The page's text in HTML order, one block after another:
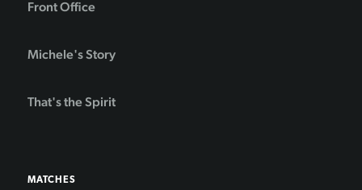
Front Office
Michele's Story
That's the Spirit
MATCHES